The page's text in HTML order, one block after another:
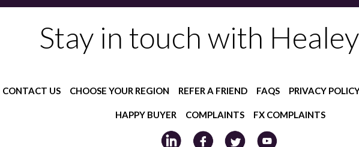
Stay in touch with
CONTACT US CHOOSE YOUR REGION REFER A FRIEND FAQS PRIVACY
HAPPY BUYER COMPLAINTS FX COMPLAINTS